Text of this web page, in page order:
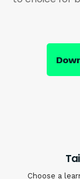
Choose a